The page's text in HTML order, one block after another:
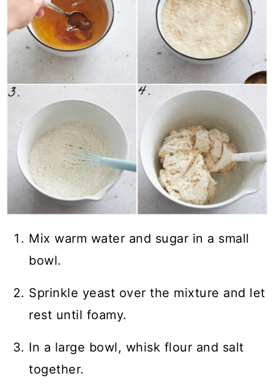
Mix warm water and sugar in a small
bowl.
Sprinkle yeast over the mixture and let
rest until foamy.
In a large bowl, whisk flour and salt
together.